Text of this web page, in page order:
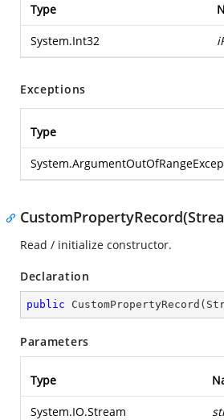
Type
System.Int32
Exceptions
Type
Read / initialize constructor.
Declaration
public CustomPropertyRecord (
Parameters
Type
System.IO.Stream